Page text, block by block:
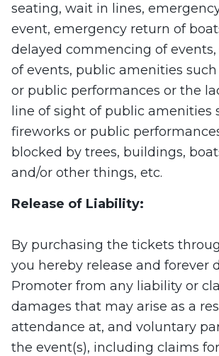
seating, wait in lines,
event, emergency return of
delayed commencing of
of events, public amenities
or public performances or the
line of sight of public amenities
fireworks or public
blocked by trees, buildings,
and/or other things, etc.
Release of Liability:
By purchasing the tickets
you hereby release and forever
Promoter from any liability or
damages that may arise as a
attendance at, and voluntary
the event(s), including claims for